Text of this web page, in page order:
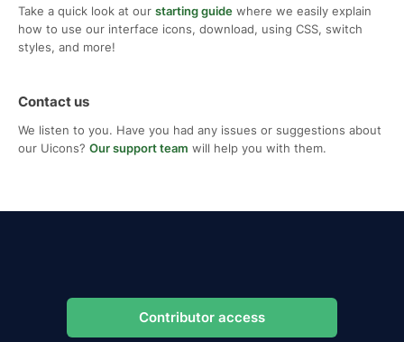
Take a quick look at our starting guide where we easily explain
how to use our interface icons, download, using CSS, switch
styles, and more!
Contact us
We listen to you. Have you had any issues or suggestions about
our Uicons? Our support team will help you with them.
Contributor access